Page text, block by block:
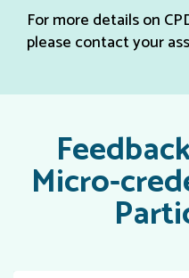
For more details on
please contact your
Micro-